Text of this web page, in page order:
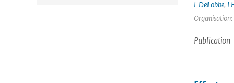
L DeLobbe, I
Organisation:
Publication